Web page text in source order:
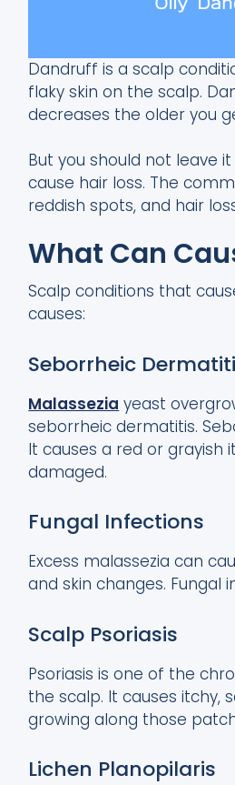
Dandruff is a scalp
flaky skin on the scalp.
decreases the older you
But you should not leave
cause hair loss. The
reddish spots, and hair
What Can
Scalp conditions that
causes:
Seborrheic
Malassezia yeast
seborrheic dermatitis.
It causes a red or grayish
damaged.
Fungal Infections
Excess malassezia can
and skin changes. Fungal
Scalp Psoriasis
Psoriasis is one of the
the scalp. It causes itchy,
growing along those
Lichen Planopilaris